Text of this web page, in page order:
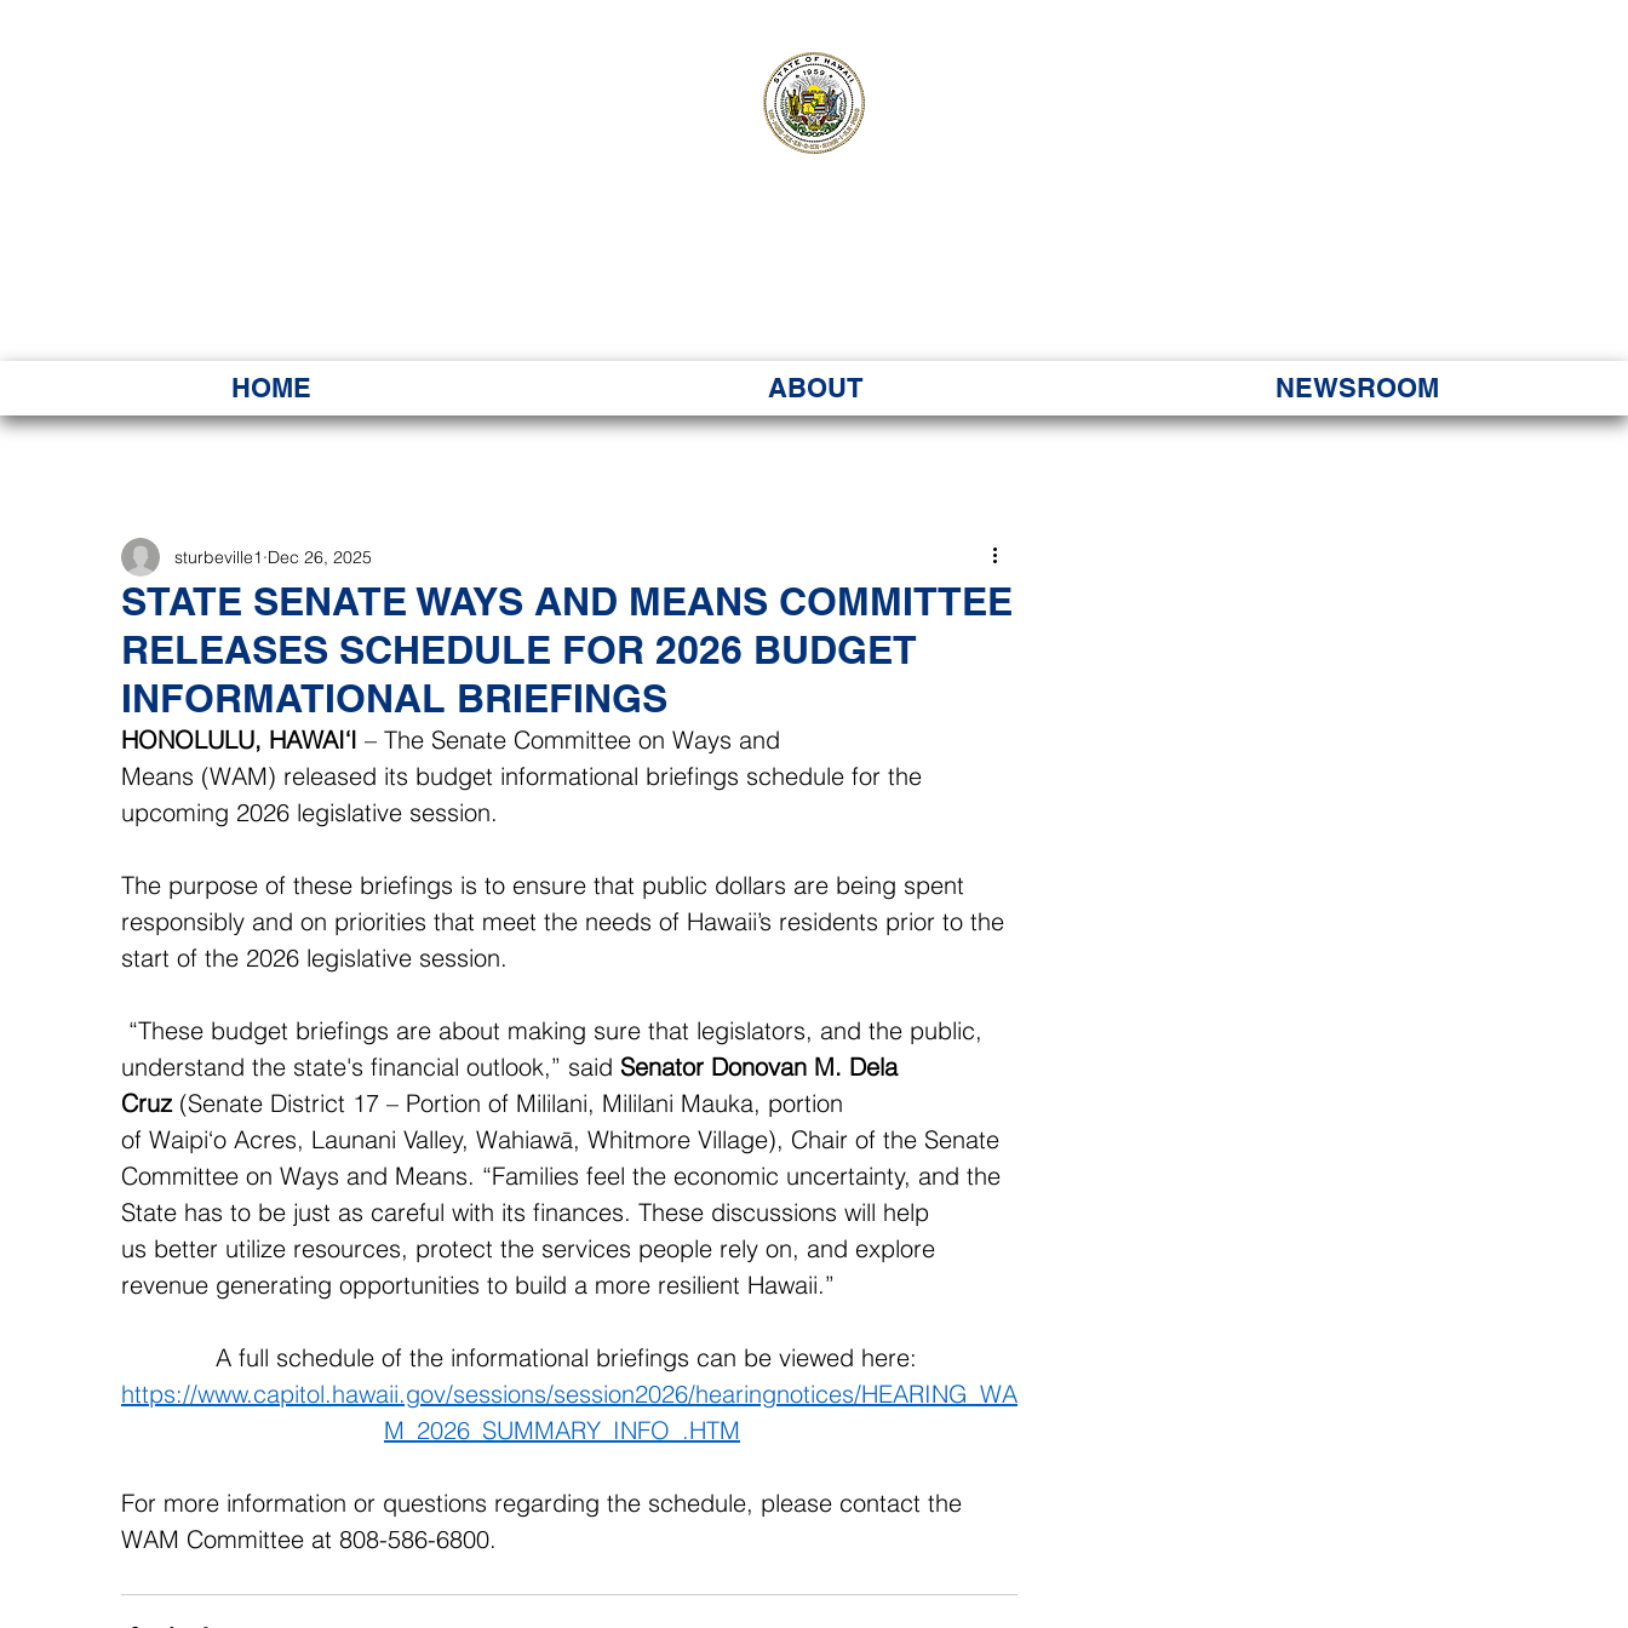
HOME ABOUT NEWSROOM
STATE SENATE WAYS AND MEANS COMMITTEE
RELEASES SCHEDULE FOR 2026 BUDGET
INFORMATIONAL BRIEFINGS
sturbeville1 Dec 26, 2025
HONOLULU, HAWAI‘I – The Senate Committee on Ways and
Means (WAM) released its budget informational briefings schedule for the
upcoming 2026 legislative session.
The purpose of these briefings is to ensure that public dollars are being spent
responsibly and on priorities that meet the needs of Hawaii’s residents prior to the
start of the 2026 legislative session.
“These budget briefings are about making sure that legislators, and the public,
understand the state's financial outlook,” said Senator Donovan M. Dela
Cruz (Senate District 17 – Portion of Mililani, Mililani Mauka, portion
of Waipi‘o Acres, Launani Valley, Wahiawā, Whitmore Village), Chair of the Senate
Committee on Ways and Means. “Families feel the economic uncertainty, and the
State has to be just as careful with its finances. These discussions will help
us better utilize resources, protect the services people rely on, and explore
revenue generating opportunities to build a more resilient Hawaii.”
A full schedule of the informational briefings can be viewed here:
https://www.capitol.hawaii.gov/sessions/session2026/hearingnotices/HEARING_WA
M_2026_SUMMARY_INFO_.HTM
For more information or questions regarding the schedule, please contact the
WAM Committee at 808-586-6800.